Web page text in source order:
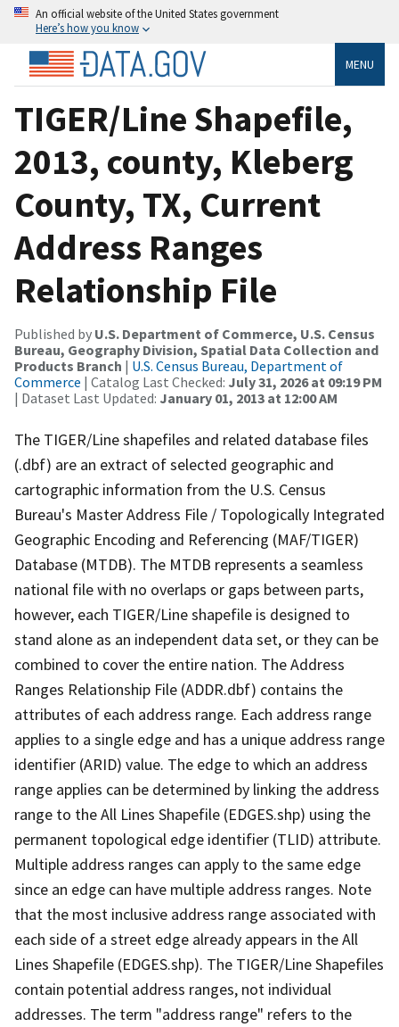
An official website of the United States government
Here’s how you know
MENU
TIGER/Line Shapefile,
2013, county, Kleberg
County, TX, Current
Address Ranges
Relationship File
Published by U.S. Department of Commerce, U.S. Census
Bureau, Geography Division, Spatial Data Collection and
Products Branch | U.S. Census Bureau, Department of
Commerce | Catalog Last Checked: July 31, 2026 at 09:19 PM
| Dataset Last Updated: January 01, 2013 at 12:00 AM
The TIGER/Line shapefiles and related database files
(.dbf) are an extract of selected geographic and
cartographic information from the U.S. Census
Bureau's Master Address File / Topologically Integrated
Geographic Encoding and Referencing (MAF/TIGER)
Database (MTDB). The MTDB represents a seamless
national file with no overlaps or gaps between parts,
however, each TIGER/Line shapefile is designed to
stand alone as an independent data set, or they can be
combined to cover the entire nation. The Address
Ranges Relationship File (ADDR.dbf) contains the
attributes of each address range. Each address range
applies to a single edge and has a unique address range
identifier (ARID) value. The edge to which an address
range applies can be determined by linking the address
range to the All Lines Shapefile (EDGES.shp) using the
permanent topological edge identifier (TLID) attribute.
Multiple address ranges can apply to the same edge
since an edge can have multiple address ranges. Note
that the most inclusive address range associated with
each side of a street edge already appears in the All
Lines Shapefile (EDGES.shp). The TIGER/Line Shapefiles
contain potential address ranges, not individual
addresses. The term "address range" refers to the